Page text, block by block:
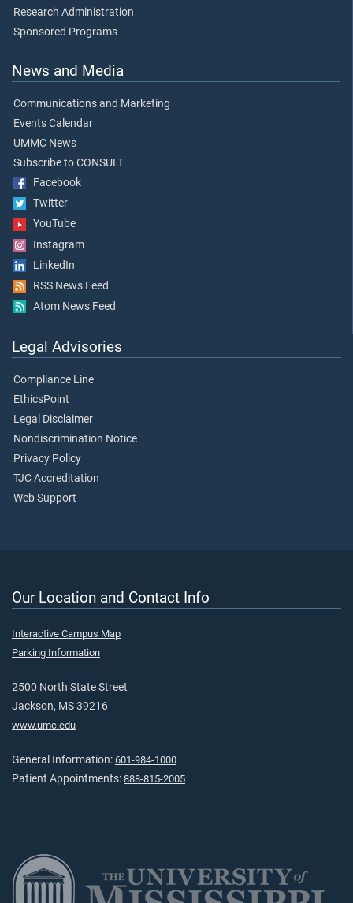
Research Administration
Sponsored Programs
News and Media
Communications and Marketing
Events Calendar
UMMC News
Subscribe to CONSULT
Facebook
Twitter
YouTube
Instagram
LinkedIn
RSS News Feed
Atom News Feed
Legal Advisories
Compliance Line
EthicsPoint
Legal Disclaimer
Nondiscrimination Notice
Privacy Policy
TJC Accreditation
Web Support
Our Location and Contact Info
Interactive Campus Map
Parking Information
2500 North State Street
Jackson, MS 39216
www.umc.edu
General Information: 601-984-1000
Patient Appointments: 888-815-2005